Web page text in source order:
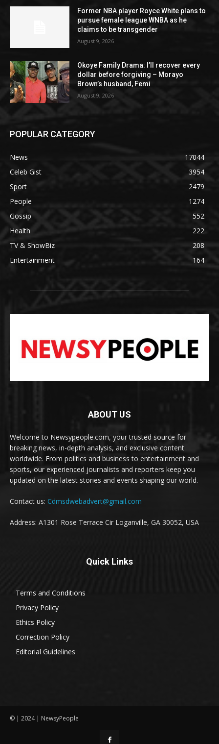
Former NBA player Royce White plans to
pursue female league WNBA as he
claims to be transgender
August 9, 2026
Okoye Family Drama: I’ll recover every
dollar before forgiving – Morayo
Brown’s husband, Femi
August 9, 2026
POPULAR CATEGORY
News
17044
Celeb Gist
3954
Sport
2479
People
1274
Gossip
552
Health
222
TV & ShowBiz
208
Entertainment
164
ABOUT US
Welcome to Newsypeople.com, your trusted source for
breaking news, in-depth analysis, and exclusive content
worldwide. From politics and business to entertainment and
sports, our experienced journalists and reporters keep you
updated on the latest stories and events shaping our world.
Contact us: Cdmsdwebadvert@gmail.com
Address: A1301 Rose Terrace Cir Loganville, GA 30052, USA
Quick Links
Terms and Conditions
Privacy Policy
Ethics Policy
Correction Policy
Editorial Guidelines
© | 2024 | NewsyPeople